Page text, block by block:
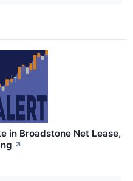
in Broadstone Net Lease,
↗